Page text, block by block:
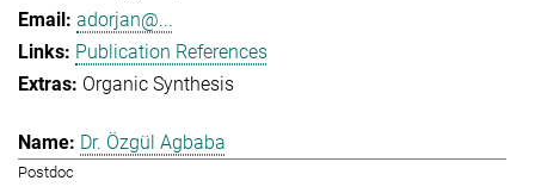
adorjan@...
Publication References
Organic Synthesis
Dr. Özgül Agbaba
Postdoc